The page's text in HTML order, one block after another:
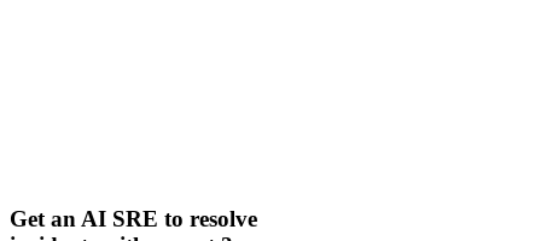
Get an AI SRE to resolve